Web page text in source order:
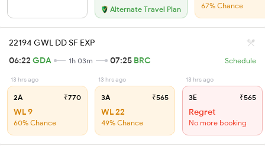
Alternate Travel Plan 67% Chance
22194 GWL DD SF EXP
06:22 GDA 1h 03m 07:25 BRC Schedule
13 hrs ago
2A ₹770
WL 9
60% Chance
13 hrs ago
3A ₹565
WL 22
49% Chance
13 hrs ago
3E ₹565
Regret
No more booking